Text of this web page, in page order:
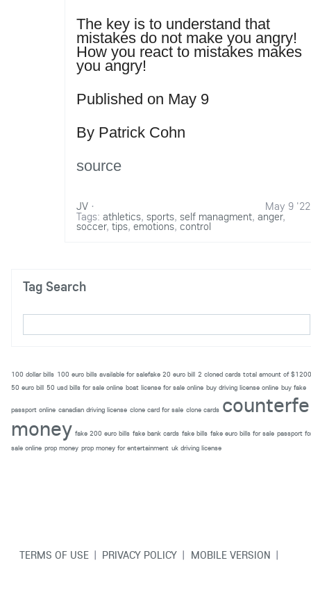
The key is to understand that
mistakes do not make you angry!
How you react to mistakes makes
you angry!
Published on May 9
By Patrick Cohn
source
JV May 9 '22
·
Tags: athletics, sports, self managment, anger,
soccer, tips, emotions, control
Tag Search
100 dollar bills 100 euro bills available for salefake 20 euro bill 2 cloned cards total amount of
50 euro bill 50 usd bills for sale online boat license for sale online buy driving license online buy fake
passport online canadian driving license clone card for sale clone cards
money fake 200 euro bills fake bank cards fake bills fake euro bills for sale passport
sale online prop money prop money for entertainment uk driving license
TERMS OF USE | PRIVACY POLICY | MOBILE VERSION |